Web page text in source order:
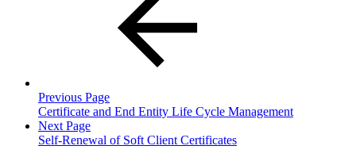
Previous Page
Certificate and End Entity Life Cycle Management
Next Page
Self-Renewal of Soft Client Certificates